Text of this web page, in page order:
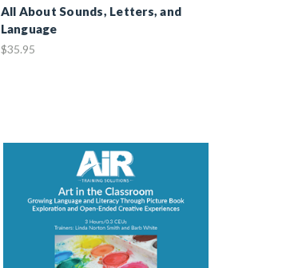
All About Sounds, Letters, and
Language
$35.95